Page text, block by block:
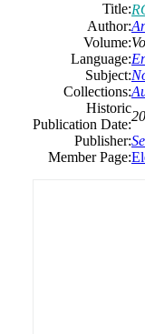
Title:
Author:
Volume:
Language:
Subject:
Collections:
Historic
Publication Date:
Publisher:
Member Page: